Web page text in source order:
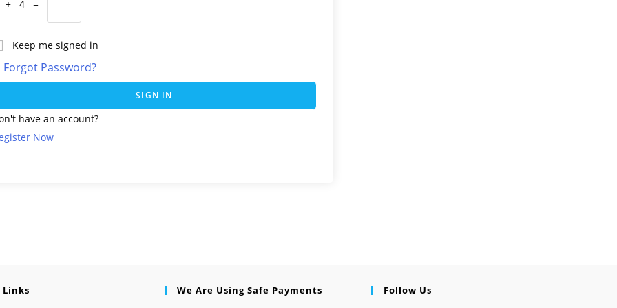
+ 4 =
Keep me signed in
Forgot Password?
SIGN IN
have an account?
Now
Links We Are Using Safe Payments Follow Us